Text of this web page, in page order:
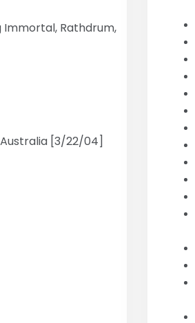
Rathdrum,
[3/22/04]